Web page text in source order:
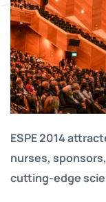
ESPE 2014
nurses,
cutting-edge